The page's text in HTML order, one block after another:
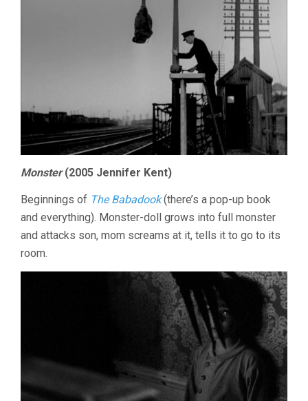
Monster(2005 Jennifer Kent)
Beginnings of The Babadook(there’s a pop-up book
and everything). Monster-doll grows into full monster
and attacks son, mom screams at it, tells it to go to its
room.